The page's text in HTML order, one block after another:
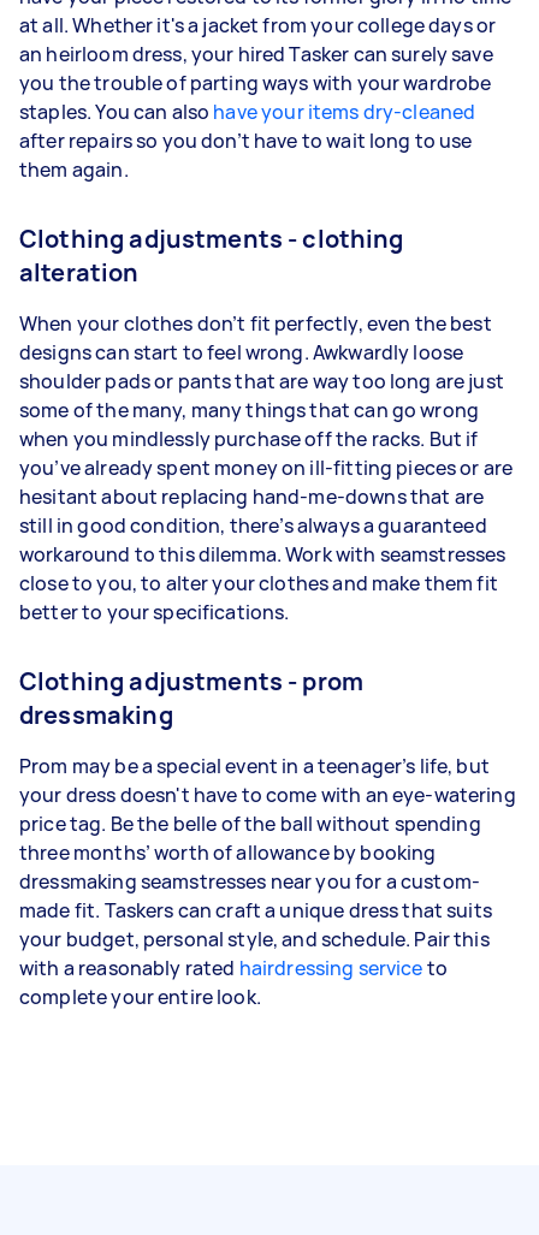
at all. Whether it's a jacket from your college days or
an heirloom dress, your hired Tasker can surely save
you the trouble of parting ways with your wardrobe
staples. You can also have your items dry-cleaned
after repairs so you don’t have to wait long to use
them again.
Clothing adjustments - clothing
alteration
When your clothes don’t fit perfectly, even the best
designs can start to feel wrong. Awkwardly loose
shoulder pads or pants that are way too long are just
some of the many, many things that can go wrong
when you mindlessly purchase off the racks. But if
you’ve already spent money on ill-fitting pieces or are
hesitant about replacing hand-me-downs that are
still in good condition, there’s always a guaranteed
workaround to this dilemma. Work with seamstresses
close to you, to alter your clothes and make them fit
better to your specifications.
Clothing adjustments - prom
dressmaking
Prom may be a special event in a teenager’s life, but
your dress doesn't have to come with an eye-watering
price tag. Be the belle of the ball without spending
three months’ worth of allowance by booking
dressmaking seamstresses near you for a custom-
made fit. Taskers can craft a unique dress that suits
your budget, personal style, and schedule. Pair this
with a reasonably rated hairdressing serviceto
complete your entire look.